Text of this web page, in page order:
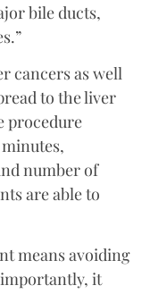
bile ducts,
cancers as well
to the liver
procedure
number of
are able to
means avoiding
it